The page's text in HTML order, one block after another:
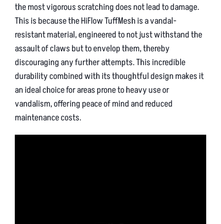
the most vigorous scratching does not lead to damage.
This is because the HiFlow TuffMesh is a vandal-
resistant material, engineered to not just withstand the
assault of claws but to envelop them, thereby
discouraging any further attempts. This incredible
durability combined with its thoughtful design makes it
an ideal choice for areas prone to heavy use or
vandalism, offering peace of mind and reduced
maintenance costs.